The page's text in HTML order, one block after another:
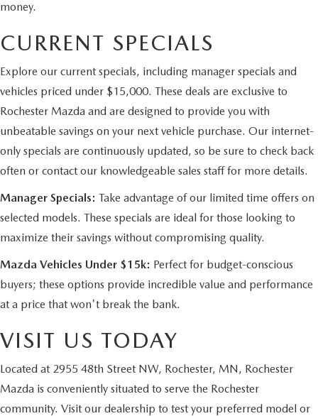
money.
CURRENT SPECIALS
Explore our current specials, including manager specials and
vehicles priced under $15,000. These deals are exclusive to
Rochester Mazda and are designed to provide you with
unbeatable savings on your next vehicle purchase. Our internet-
only specials are continuously updated, so be sure to check back
often or contact our knowledgeable sales staff for more details.
Manager Specials: Take advantage of our limited time offers on
selected models. These specials are ideal for those looking to
maximize their savings without compromising quality.
Mazda Vehicles Under $15k: Perfect for budget-conscious
buyers; these options provide incredible value and performance
at a price that won't break the bank.
VISIT US TODAY
Located at 2955 48th Street NW, Rochester, MN, Rochester
Mazda is conveniently situated to serve the Rochester
community. Visit our dealership to test your preferred model or